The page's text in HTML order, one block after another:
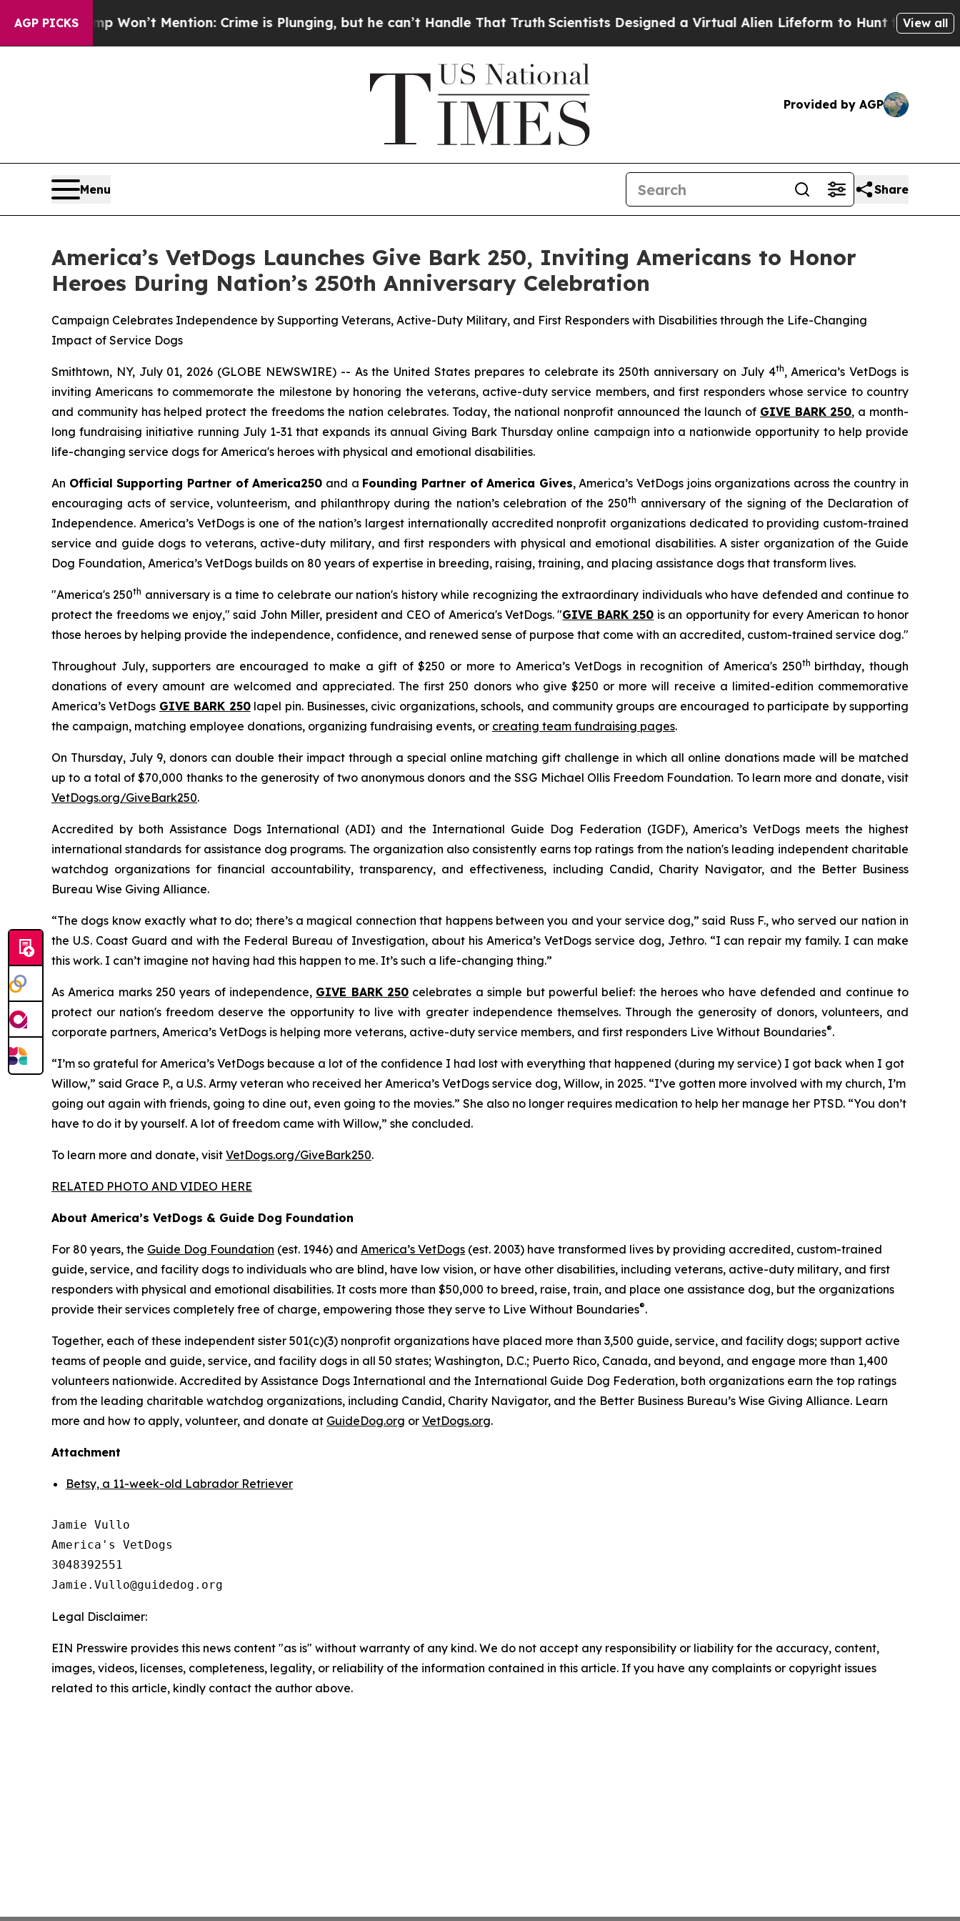
AGP PICKS
Trump Won’t Mention: Crime is Plunging, but he can’t Handle That TruthScientists Designed a Virtual Alien Lifeform to Hunt for View all
Provided by AGP
Menu Share
America’s VetDogs Launches Give Bark 250, Inviting Americans to Honor
Heroes During Nation’s 250th Anniversary Celebration
Campaign Celebrates Independence by Supporting Veterans, Active-Duty Military, and First Responders with Disabilities through the Life-Changing
Impact of Service Dogs
Smithtown, NY, July 01, 2026 (GLOBE NEWSWIRE) -- As the United States prepares to celebrate its 250th anniversary on July 4th, America’s VetDogs is
inviting Americans to commemorate the milestone by honoring the veterans, active-duty service members, and first responders whose service to country
and community has helped protect the freedoms the nation celebrates. Today, the national nonprofit announced the launch of GIVE BARK 250, a month-
long fundraising initiative running July 1-31 that expands its annual Giving Bark Thursday online campaign into a nationwide opportunity to help provide
life-changing service dogs for America's heroes with physical and emotional disabilities.
An Official Supporting Partner of America250 and a Founding Partner of America Gives, America’s VetDogs joins organizations across the country in
encouraging acts of service, volunteerism, and philanthropy during the nation’s celebration of the 250th anniversary of the signing of the Declaration of
Independence. America’s VetDogs is one of the nation’s largest internationally accredited nonprofit organizations dedicated to providing custom-trained
service and guide dogs to veterans, active-duty military, and first responders with physical and emotional disabilities. A sister organization of the Guide
Dog Foundation, America’s VetDogs builds on 80 years of expertise in breeding, raising, training, and placing assistance dogs that transform lives.
"America's 250th anniversary is a time to celebrate our nation's history while recognizing the extraordinary individuals who have defended and continue to
protect the freedoms we enjoy," said John Miller, president and CEO of America's VetDogs. "GIVE BARK 250 is an opportunity for every American to honor
those heroes by helping provide the independence, confidence, and renewed sense of purpose that come with an accredited, custom-trained service dog."
Throughout July, supporters are encouraged to make a gift of $250 or more to America’s VetDogs in recognition of America's 250th birthday, though
donations of every amount are welcomed and appreciated. The first 250 donors who give $250 or more will receive a limited-edition commemorative
America’s VetDogs GIVE BARK 250lapel pin. Businesses, civic organizations, schools, and community groups are encouraged to participate by supporting
the campaign, matching employee donations, organizing fundraising events, or creating team fundraising pages.
On Thursday, July 9, donors can double their impact through a special online matching gift challenge in which all online donations made will be matched
up to a total of $70,000 thanks to the generosity of two anonymous donors and the SSG Michael Ollis Freedom Foundation. To learn more and donate, visit
VetDogs.org/GiveBark250.
Accredited by both Assistance Dogs International (ADI) and the International Guide Dog Federation (IGDF), America’s VetDogs meets the highest
international standards for assistance dog programs. The organization also consistently earns top ratings from the nation's leading independent charitable
watchdog organizations for financial accountability, transparency, and effectiveness, including Candid, Charity Navigator, and the Better Business
Bureau Wise Giving Alliance.
“The dogs know exactly what to do; there’s a magical connection that happens between you and your service dog,” said Russ F., who served our nation in
the U.S. Coast Guard and with the Federal Bureau of Investigation, about his America’s VetDogs service dog, Jethro. “I can repair my family. I can make
this work. I can’t imagine not having had this happen to me. It’s such a life-changing thing.”
As America marks 250 years of independence, GIVE BARK 250 celebrates a simple but powerful belief: the heroes who have defended and continue to
protect our nation's freedom deserve the opportunity to live with greater independence themselves. Through the generosity of donors, volunteers, and
corporate partners, America’s VetDogs is helping more veterans, active-duty service members, and first responders Live Without Boundaries®.
“I’m so grateful for America’s VetDogs because a lot of the confidence I had lost with everything that happened (during my service) I got back when I got
Willow,” said Grace P., a U.S. Army veteran who received her America’s VetDogs service dog, Willow, in 2025. “I’ve gotten more involved with my church, I’m
going out again with friends, going to dine out, even going to the movies.” She also no longer requires medication to help her manage her PTSD. “You don’t
have to do it by yourself. A lot of freedom came with Willow,” she concluded.
To learn more and donate, visit VetDogs.org/GiveBark250.
RELATED PHOTO AND VIDEO HERE
About America’s VetDogs & Guide Dog Foundation
For 80 years, the Guide Dog Foundation (est. 1946) and America’s VetDogs (est. 2003) have transformed lives by providing accredited, custom-trained
guide, service, and facility dogs to individuals who are blind, have low vision, or have other disabilities, including veterans, active-duty military, and first
responders with physical and emotional disabilities. It costs more than $50,000 to breed, raise, train, and place one assistance dog, but the organizations
provide their services completely free of charge, empowering those they serve to Live Without Boundaries®.
Together, each of these independent sister 501(c)(3) nonprofit organizations have placed more than 3,500 guide, service, and facility dogs; support active
teams of people and guide, service, and facility dogs in all 50 states; Washington, D.C.; Puerto Rico, Canada, and beyond, and engage more than 1,400
volunteers nationwide. Accredited by Assistance Dogs International and the International Guide Dog Federation, both organizations earn the top ratings
from the leading charitable watchdog organizations, including Candid, Charity Navigator, and the Better Business Bureau’s Wise Giving Alliance. Learn
more and how to apply, volunteer, and donate at GuideDog.org or VetDogs.org.
Attachment
Betsy, a 11-week-old Labrador Retriever
Jamie Vullo
America's VetDogs
3048392551
Legal Disclaimer:
EIN Presswire provides this news content "as is" without warranty of any kind. We do not accept any responsibility or liability for the accuracy, content,
images, videos, licenses, completeness, legality, or reliability of the information contained in this article. If you have any complaints or copyright issues
related to this article, kindly contact the author above.